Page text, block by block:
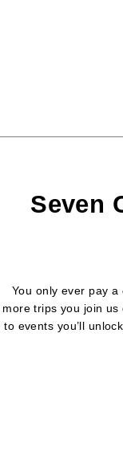
Seven
You only ever pay a
more trips you join
to events you’ll